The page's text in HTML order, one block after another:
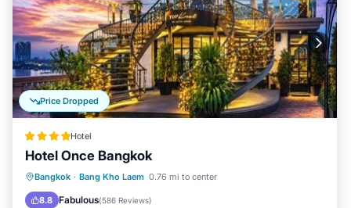
Price Dropped
Hotel
Hotel Once Bangkok
Bangkok · Bang Kho Laem 0.76 mi to center
8.8 Fabulous(586 Reviews)
Hot Tub Parking
Pool
Air Conditioner